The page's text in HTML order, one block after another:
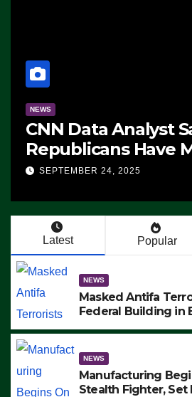
NEWS
CNN Data Analyst
Republicans Have
Advantage:
SEPTEMBER 24, 2025
Latest Popular
NEWS
Masked Antifa
Federal Building in
ARRESTS (VIDEO)
NEWS
Manufacturing
Stealth Fighter, Set